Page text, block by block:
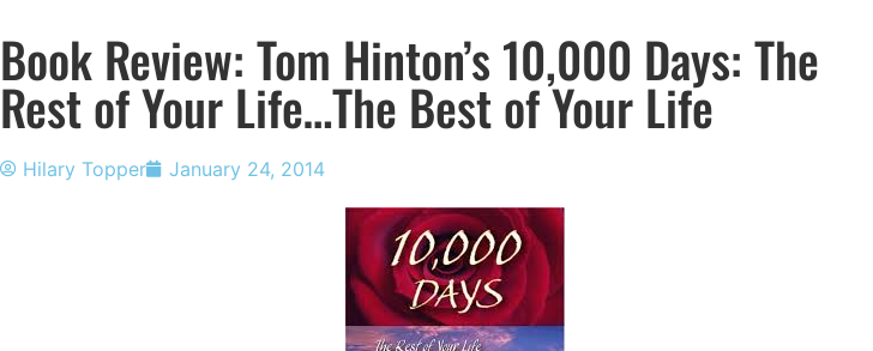
Book Review: Tom Hinton’s 10,000 Days: The
Rest of Your Life…The Best of Your Life
Hilary Topper January 24, 2014